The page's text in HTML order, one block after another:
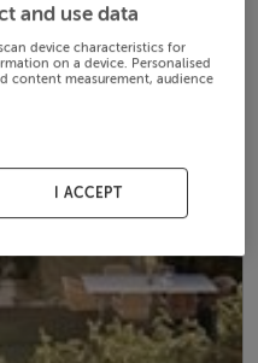
and use data
device characteristics for
on a device. Personalised
content measurement, audience
I ACCEPT